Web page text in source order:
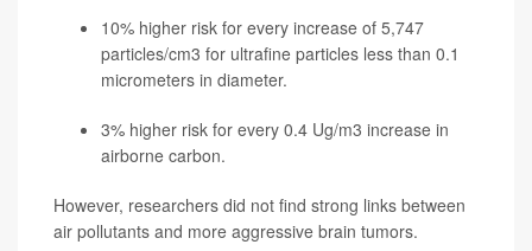
10% higher risk for every increase of 5,747
particles/cm3 for ultrafine particles less than 0.1
micrometers in diameter.
3% higher risk for every 0.4 Ug/m3 increase in
airborne carbon.
However, researchers did not find strong links between
air pollutants and more aggressive brain tumors.